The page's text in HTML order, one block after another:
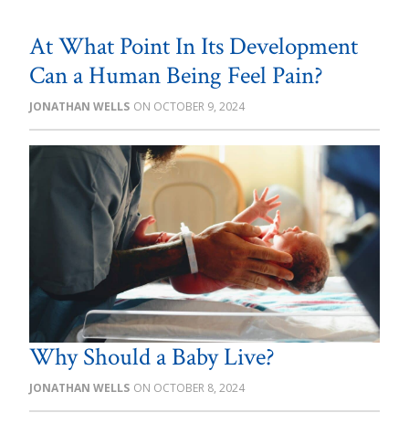
At What Point In Its Development
Can a Human Being Feel Pain?
JONATHAN WELLS OCTOBER 9, 2024
Why Should a Baby Live?
JONATHAN WELLS OCTOBER 8, 2024